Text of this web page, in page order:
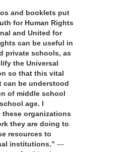
and booklets put
for Human Rights
and United for
can be useful in
private schools, as
the Universal
so that this vital
can be understood
of middle school
age. I
these organizations
they are doing to
resources to
institutions.” —